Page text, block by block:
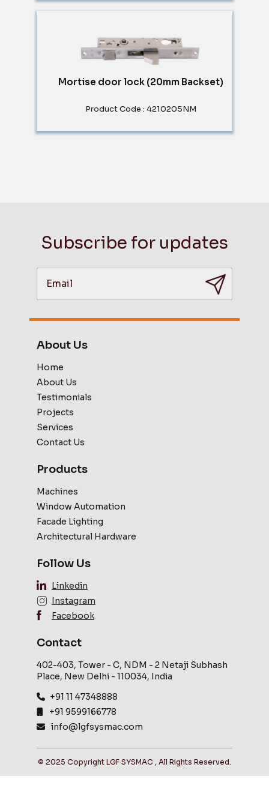
Mortise door lock (20mm Backset)
Product Code : 4210205NM
Subscribe for updates
About Us
Home
About Us
Testimonials
Projects
Services
Contact Us
Products
Machines
Window Automation
Facade Lighting
Architectural Hardware
Follow Us
Linkedin
Instagram
Facebook
Contact
402-403, Tower - C, NDM - 2 Netaji Subhash
Place, New Delhi - 110034, India
+91 11 47348888
+91 9599166778
info@lgfsysmac.com
© 2025 Copyright LGF SYSMAC , All Rights Reserved.